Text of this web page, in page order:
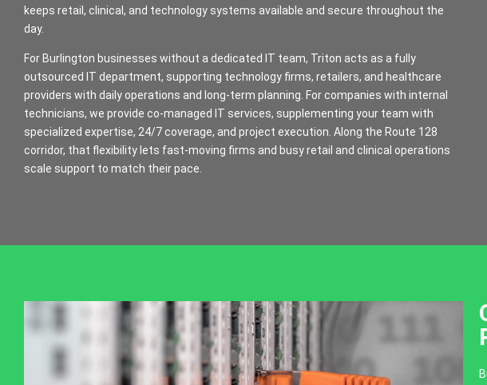
keeps retail, clinical, and technology systems available and secure throughout the
day.
For Burlington businesses without a dedicated IT team, Triton acts as a fully
outsourced IT department, supporting technology firms, retailers, and healthcare
providers with daily operations and long-term planning. For companies with internal
technicians, we provide co-managed IT services, supplementing your team with
specialized expertise, 24/7 coverage, and project execution. Along the Route 128
corridor, that flexibility lets fast-moving firms and busy retail and clinical operations
scale support to match their pace.